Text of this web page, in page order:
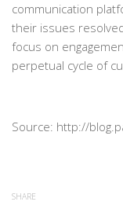
communication
their issues
focus on
perpetual cycle of
Source: http://
SHARE